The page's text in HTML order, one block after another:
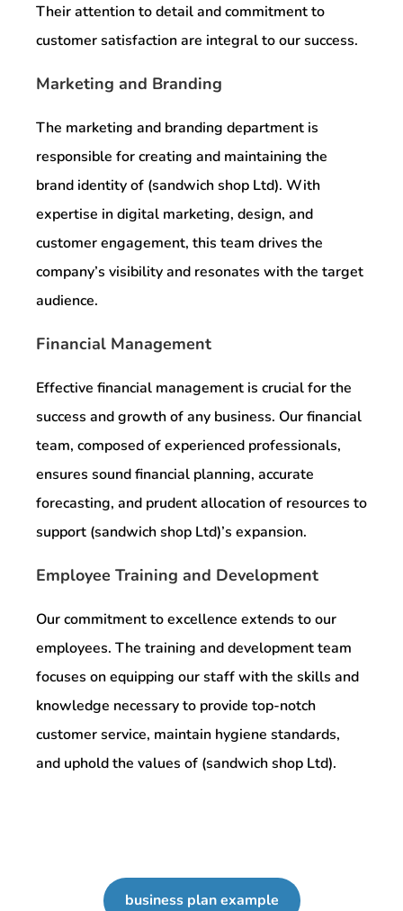
Their attention to detail and commitment to
customer satisfaction are integral to our success.
Marketing and Branding
The marketing and branding department is
responsible for creating and maintaining the
brand identity of (sandwich shop Ltd). With
expertise in digital marketing, design, and
customer engagement, this team drives the
company’s visibility and resonates with the target
audience.
Financial Management
Effective financial management is crucial for the
success and growth of any business. Our financial
team, composed of experienced professionals,
ensures sound financial planning, accurate
forecasting, and prudent allocation of resources to
support (sandwich shop Ltd)’s expansion.
Employee Training and Development
Our commitment to excellence extends to our
employees. The training and development team
focuses on equipping our staff with the skills and
knowledge necessary to provide top-notch
customer service, maintain hygiene standards,
and uphold the values of (sandwich shop Ltd).
business plan example